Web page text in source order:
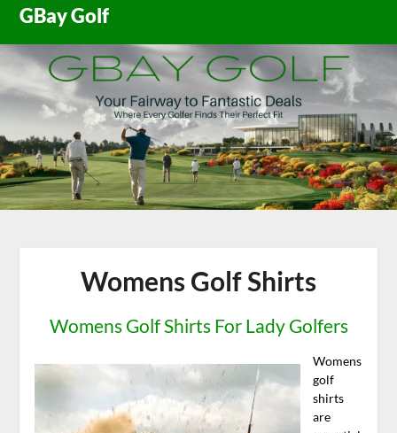
Skip
content
GBay Golf
Womens Golf Shirts
Womens Golf Shirts For Lady Golfers
Womens
golf
shirts
are